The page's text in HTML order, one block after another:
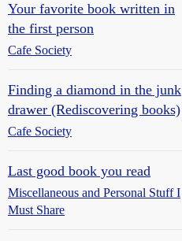
Your favorite book written in
the first person
Cafe Society
Finding a diamond in the junk
drawer (Rediscovering books)
Cafe Society
Last good book you read
Miscellaneous and Personal Stuff I
Must Share